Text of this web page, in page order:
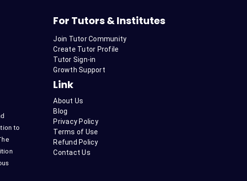
to
For Tutors & Institutes
Join Tutor Community
Create Tutor Profile
Tutor Sign-in
Growth Support
Link
About Us
Blog
Privacy Policy
Terms of Use
Refund Policy
Contact Us